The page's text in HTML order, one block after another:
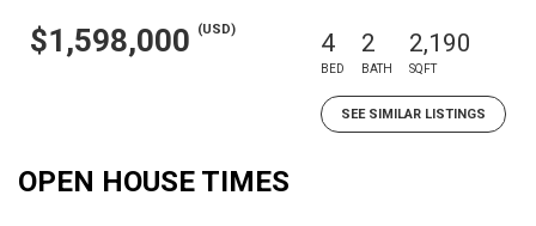
$1,598,000 (USD) 4
BED
2
BATH
2,190
SQFT
SEE SIMILAR LISTINGS
OPEN HOUSE TIMES